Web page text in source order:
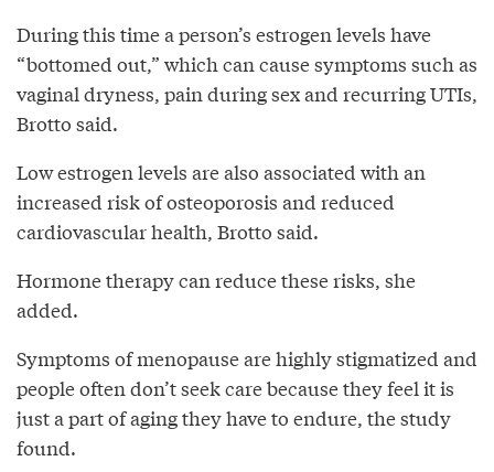
During this time a person’s estrogen levels have
“bottomed out,” which can cause symptoms such as
vaginal dryness, pain during sex and recurring UTIs,
Brotto said.
Low estrogen levels are also associated with an
increased risk of osteoporosis and reduced
cardiovascular health, Brotto said.
Hormone therapy can reduce these risks, she
added.
Symptoms of menopause are highly stigmatized and
people often don’t seek care because they feel it is
just a part of aging they have to endure, the study
found.